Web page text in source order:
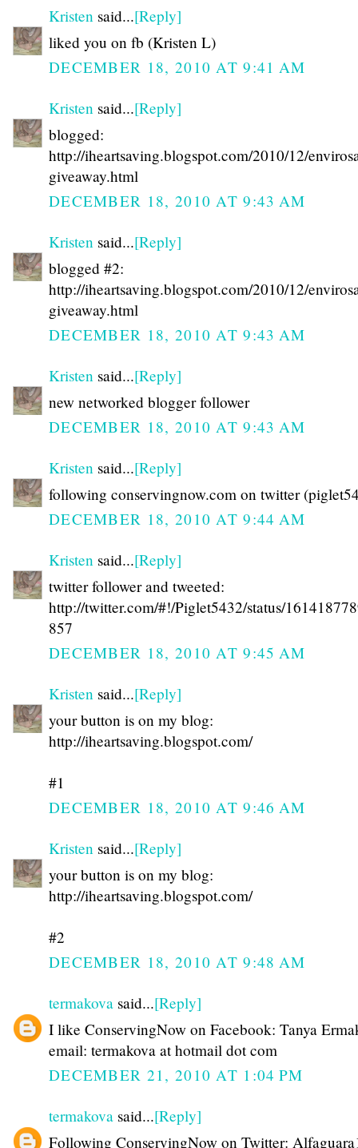
Kristen said...[Reply]
liked you on fb (Kristen L)
DECEMBER 18, 2010 AT 9:41 AM
Kristen said...[Reply]
blogged:
http://iheartsaving.blogspot.com/2010/12/
giveaway.html
DECEMBER 18, 2010 AT 9:43 AM
Kristen said...[Reply]
blogged #2:
http://iheartsaving.blogspot.com/2010/12/
giveaway.html
DECEMBER 18, 2010 AT 9:43 AM
Kristen said...[Reply]
new networked blogger follower
DECEMBER 18, 2010 AT 9:43 AM
Kristen said...[Reply]
following conservingnow.com on twitter
DECEMBER 18, 2010 AT 9:44 AM
Kristen said...[Reply]
twitter follower and tweeted:
http://twitter.com/#!/Piglet5432/status/
857
DECEMBER 18, 2010 AT 9:45 AM
Kristen said...[Reply]
your button is on my blog:
http://iheartsaving.blogspot.com/
#1
DECEMBER 18, 2010 AT 9:46 AM
Kristen said...[Reply]
your button is on my blog:
http://iheartsaving.blogspot.com/
#2
DECEMBER 18, 2010 AT 9:48 AM
termakova said...[Reply]
I like ConservingNow on Facebook: Tanya
email: termakova at hotmail dot com
DECEMBER 21, 2010 AT 1:04 PM
termakova said...[Reply]
Following ConservingNow on Twitter: